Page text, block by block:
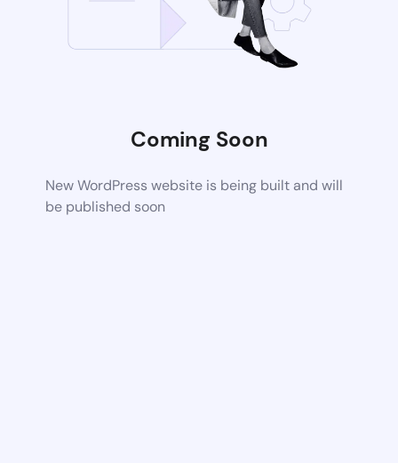
Coming Soon
New WordPress website is being built and will
be published soon